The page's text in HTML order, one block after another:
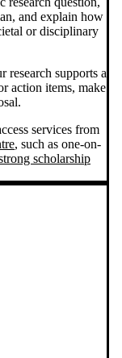
and explain how
or disciplinary
research supports a
action items, make
services from
, such as one-on-
scholarship